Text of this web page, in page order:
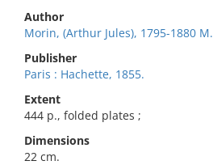
Author
Morin, (Arthur Jules), 1795-1880 M.
Publisher
Paris : Hachette, 1855.
Extent
444 p., folded plates ;
Dimensions
22 cm.